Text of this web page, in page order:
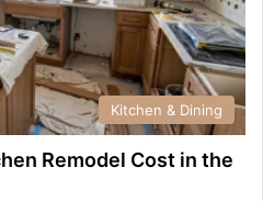
Kitchen & Dining
Remodel Cost in the